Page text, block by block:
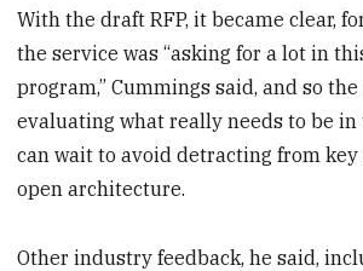
With the draft RFP, it became clear,
the service was “asking for a lot in
program,” Cummings said, and so
evaluating what really needs to be in
can wait to avoid detracting from
open architecture.
Other industry feedback, he said,